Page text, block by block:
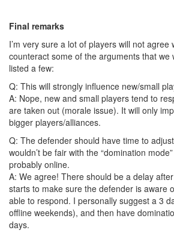
Final remarks
I’m very sure a lot of players will not agree
counteract some of the arguments that we
listed a few:
Q: This will strongly influence new/small
A: Nope, new and small players tend to
are taken out (morale issue). It will only
bigger players/alliances.
Q: The defender should have time to
wouldn’t be fair with the “domination
probably online.
A: We agree! There should be a delay
starts to make sure the defender is aware
able to respond. I personally suggest a 3
offline weekends), and then have
days.